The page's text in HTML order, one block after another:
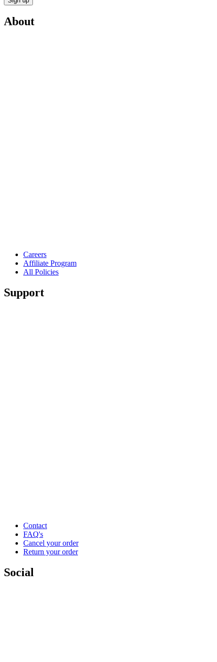
About
Careers
Affiliate Program
All Policies
Support
Contact
FAQ's
Cancel your order
Return your order
Social